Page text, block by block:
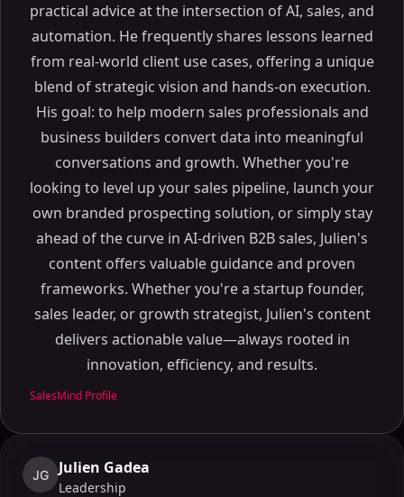
practical advice at the intersection of AI, sales, and
automation. He frequently shares lessons learned
from real-world client use cases, offering a unique
blend of strategic vision and hands-on execution.
His goal: to help modern sales professionals and
business builders convert data into meaningful
conversations and growth. Whether you're
looking to level up your sales pipeline, launch your
own branded prospecting solution, or simply stay
ahead of the curve in AI-driven B2B sales, Julien's
content offers valuable guidance and proven
frameworks. Whether you're a startup founder,
sales leader, or growth strategist, Julien's content
delivers actionable value—always rooted in
innovation, efficiency, and results.
SalesMind Profile
JG Julien Gadea
Leadership